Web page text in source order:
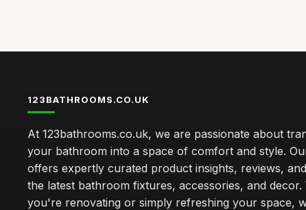
123BATHROOMS.CO.UK
At 123bathrooms.co.uk, we are passionate about
your bathroom into a space of comfort and style.
offers expertly curated product insights, reviews,
the latest bathroom fixtures, accessories, and decor.
you're renovating or simply refreshing your space,